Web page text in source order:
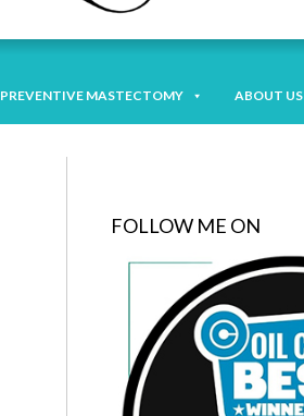
PREVENTIVE MASTECTOMY ABOUT US
FOLLOW ME ON